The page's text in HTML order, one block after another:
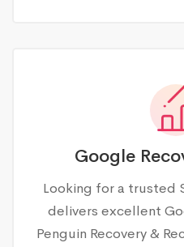
Google
Looking for a trusted
delivers excellent
Penguin Recovery &